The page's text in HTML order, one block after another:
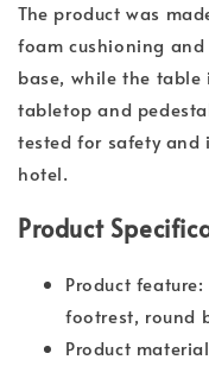
The product was
foam cushioning
base, while the
tabletop and
tested for safety
hotel.
Product
Product
footrest, round
Product